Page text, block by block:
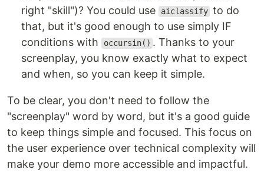
right "skill")? You could use
aiclassify to do
that, but it's good enough to use simply IF
conditions with
occursin() . Thanks to your
screenplay, you know exactly what to expect
and when, so you can keep it simple.
To be clear, you don't need to follow the
"screenplay" word by word, but it's a good guide
to keep things simple and focused. This focus on
the user experience over technical complexity will
make your demo more accessible and impactful.